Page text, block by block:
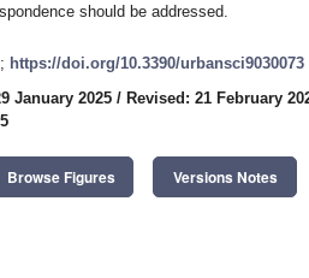
should be addressed.
https://doi.org/10.3390/urbansci9030073
January 2025 / Revised: 21 February
Browse Figures Versions Notes